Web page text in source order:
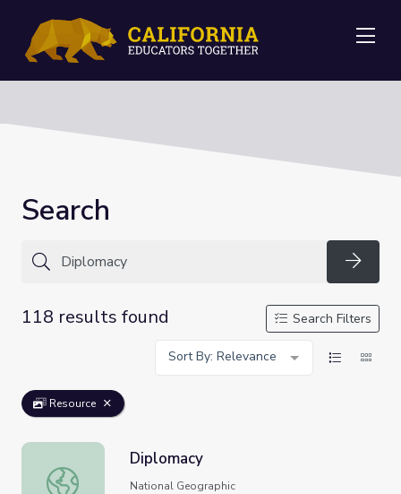
Search
118 results found
Search Filters
Sort By: Relevance
Resource
Diplomacy
Diplomacy
National Geographic